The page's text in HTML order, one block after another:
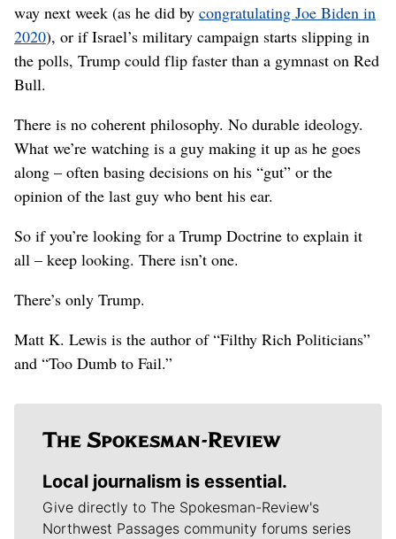
way next week (as he did by congratulating Joe Biden in
2020), or if Israel’s military campaign starts slipping in
the polls, Trump could flip faster than a gymnast on Red
Bull.
There is no coherent philosophy. No durable ideology.
What we’re watching is a guy making it up as he goes
along – often basing decisions on his “gut” or the
opinion of the last guy who bent his ear.
So if you’re looking for a Trump Doctrine to explain it
all – keep looking. There isn’t one.
There’s only Trump.
Matt K. Lewis is the author of “Filthy Rich Politicians”
and “Too Dumb to Fail.”
Local journalism is essential.
Give directly to The Spokesman-Review's
Northwest Passages community forums series